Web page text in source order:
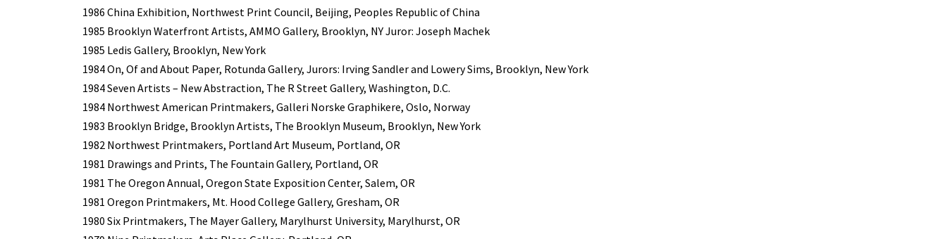
1986 China Exhibition, Northwest Print Council, Beijing, Peoples Republic of China
1985 Brooklyn Waterfront Artists, AMMO Gallery, Brooklyn, NY Juror: Joseph Machek
1985 Ledis Gallery, Brooklyn, New York
1984 On, Of and About Paper, Rotunda Gallery, Jurors: Irving Sandler and Lowery Sims, Brooklyn, New York
1984 Seven Artists – New Abstraction, The R Street Gallery, Washington, D.C.
1984 Northwest American Printmakers, Galleri Norske Graphikere, Oslo, Norway
1983 Brooklyn Bridge, Brooklyn Artists, The Brooklyn Museum, Brooklyn, New York
1982 Northwest Printmakers, Portland Art Museum, Portland, OR
1981 Drawings and Prints, The Fountain Gallery, Portland, OR
1981 The Oregon Annual, Oregon State Exposition Center, Salem, OR
1981 Oregon Printmakers, Mt. Hood College Gallery, Gresham, OR
1980 Six Printmakers, The Mayer Gallery, Marylhurst University, Marylhurst, OR